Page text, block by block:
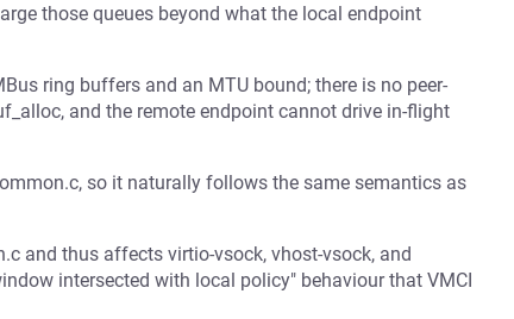
those queues beyond what the local endpoint
ring buffers and an MTU bound; there is no peer-
and the remote endpoint cannot drive in-flight
so it naturally follows the same semantics as
and thus affects virtio-vsock, vhost-vsock, and
intersected with local policy" behaviour that VMCI